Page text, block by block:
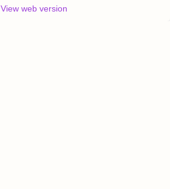
View web version